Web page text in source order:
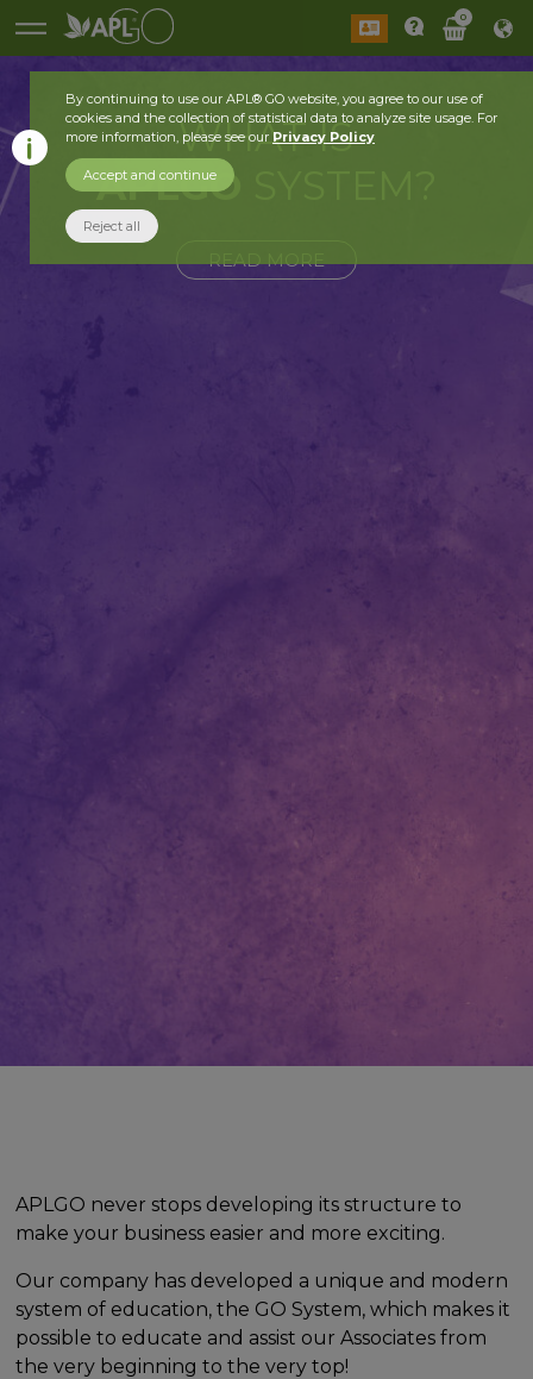
0
WHAT IS
APLGO
READ MORE
APLGO never stops developing its structure to
make your business easier and more exciting.
Our company has developed a unique and modern
system of education, the GO System, which makes it
possible to educate and assist our Associates from
the very beginning to the very top!
By continuing to use our APL® GO website, you agree to our use of
cookies and the collection of statistical data to analyze site usage. For
more information, please see our Privacy Policy
Accept and continue
Reject all